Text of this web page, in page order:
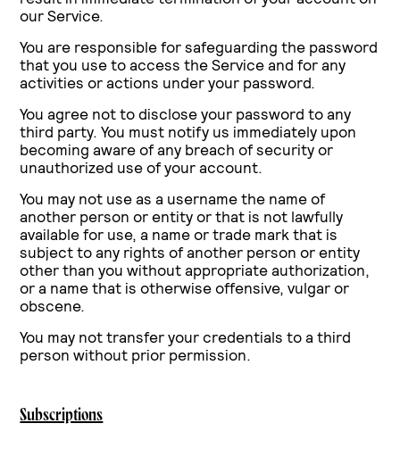
our Service.
You are responsible for safeguarding the password
that you use to access the Service and for any
activities or actions under your password.
You agree not to disclose your password to any
third party. You must notify us immediately upon
becoming aware of any breach of security or
unauthorized use of your account.
You may not use as a username the name of
another person or entity or that is not lawfully
available for use, a name or trade mark that is
subject to any rights of another person or entity
other than you without appropriate authorization,
or a name that is otherwise offensive, vulgar or
obscene.
You may not transfer your credentials to a third
person without prior permission.
Subscriptions